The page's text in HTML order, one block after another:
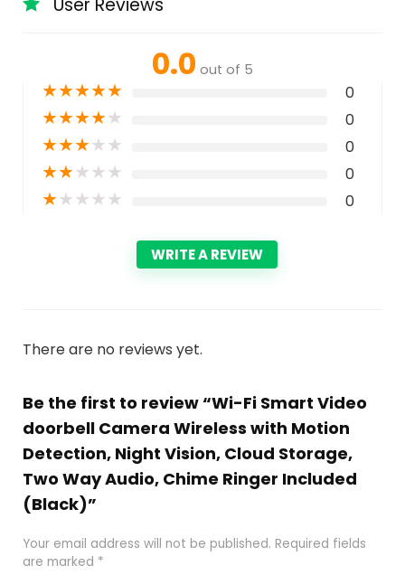
0.0 out of 5
★★★★★ 0
★★★★★ 0
★★★★★ 0
★★★★★ 0
★★★★★ 0
WRITE A REVIEW
There are no reviews yet.
Be the first to review “Wi-Fi Smart Video
doorbell Camera Wireless with Motion
Detection, Night Vision, Cloud Storage,
Two Way Audio, Chime Ringer Included
(Black)”
Your email address will not be published. Required fields
are marked *